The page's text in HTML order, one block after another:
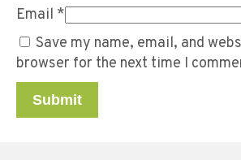
Email *
Save my name, email, and
browser for the next time I